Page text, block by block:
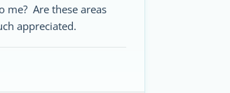
me? Are these areas
appreciated.